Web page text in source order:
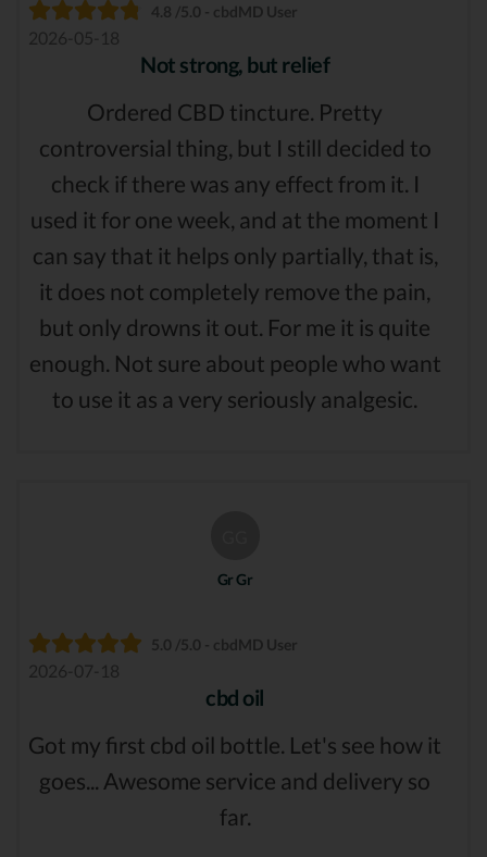
4.8 /5.0 - cbdMD User
2026-05-18
Not strong, but relief
Ordered CBD tincture. Pretty
controversial thing, but I still decided to
check if there was any effect from it. I
used it for one week, and at the moment I
can say that it helps only partially, that is,
it does not completely remove the pain,
but only drowns it out. For me it is quite
enough. Not sure about people who want
to use it as a very seriously analgesic.
Gr Gr
5.0 /5.0 - cbdMD User
2026-07-18
cbd oil
Got my first cbd oil bottle. Let's see how it
goes... Awesome service and delivery so
far.